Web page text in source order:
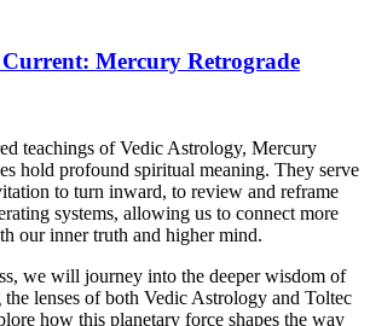
Mercury Retrograde
teachings of Vedic Astrology, Mercury
hold profound spiritual meaning. They serve
to turn inward, to review and reframe
systems, allowing us to connect more
our inner truth and higher mind.
we will journey into the deeper wisdom of
lenses of both Vedic Astrology and Toltec
how this planetary force shapes the way